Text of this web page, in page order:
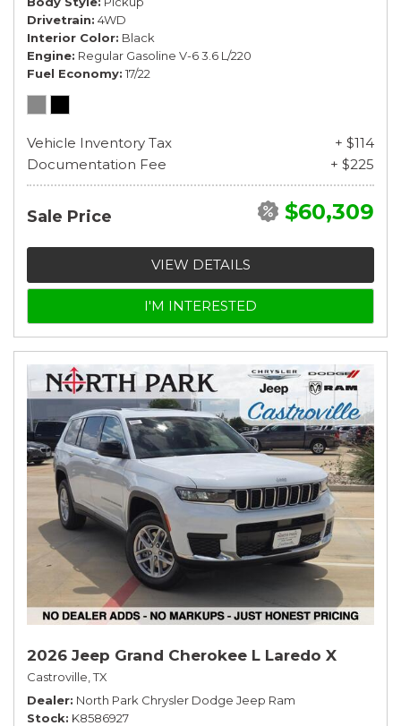
Drivetrain 4WD
Interior Color Black
Engine Regular Gasoline V-6 3.6 L/220
Fuel Economy 17/22
Vehicle Inventory Tax
+ $114
Documentation Fee
+ $225
Sale Price $60,309
VIEW DETAILS
I'M INTERESTED
2026 Jeep Grand Cherokee L Laredo X
Castroville, TX
Dealer North Park Chrysler Dodge Jeep Ram
Stock K8586927